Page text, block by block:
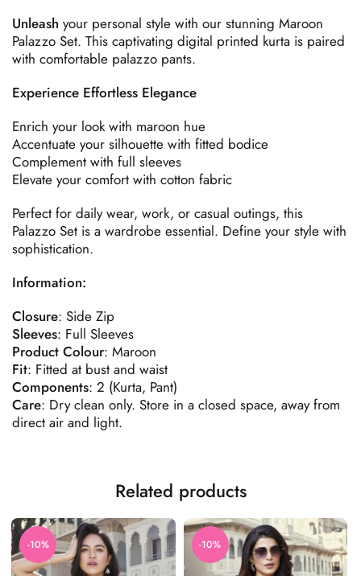
Unleash your personal style with our stunning Maroon
Palazzo Set. This captivating digital printed kurta is paired
with comfortable palazzo pants.
Experience Effortless Elegance
Enrich your look with maroon hue
Accentuate your silhouette with fitted bodice
Complement with full sleeves
Elevate your comfort with cotton fabric
Perfect for daily wear, work, or casual outings, this
Palazzo Set is a wardrobe essential. Define your style with
sophistication.
Information:
Closure: Side Zip
Sleeves: Full Sleeves
Product Colour: Maroon
Fit: Fitted at bust and waist
Components: 2 (Kurta, Pant)
Care: Dry clean only. Store in a closed space, away from
direct air and light.
Related products
-10% -10%